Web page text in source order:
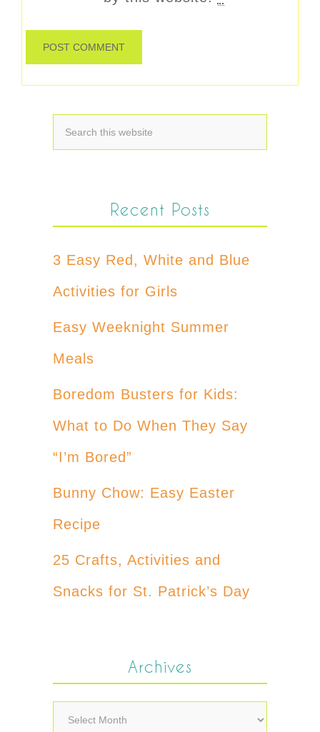
Recent Posts
3 Easy Red, White and Blue
Activities for Girls
Easy Weeknight Summer
Meals
Boredom Busters for Kids:
What to Do When They Say
“I’m Bored”
Bunny Chow: Easy Easter
Recipe
25 Crafts, Activities and
Snacks for St. Patrick’s Day
Archives
Archives